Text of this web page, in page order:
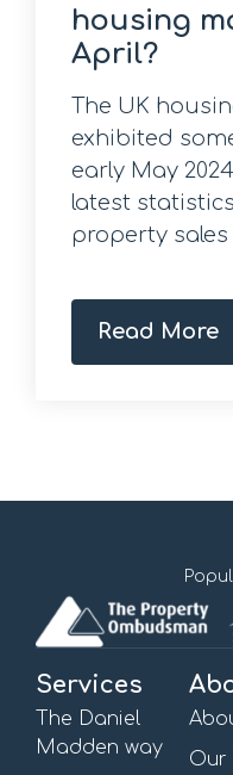
housing
April?
The UK
exhibited
early May
latest
property sales
Read More
Services
The Daniel
Madden way
Our